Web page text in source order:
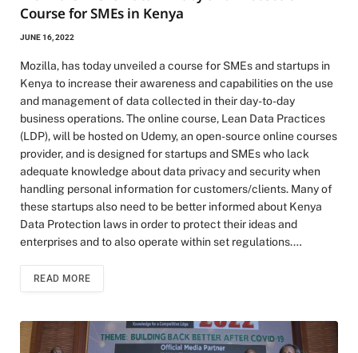
Course for SMEs in Kenya
JUNE 16, 2022
Mozilla, has today unveiled a course for SMEs and startups in
Kenya to increase their awareness and capabilities on the use
and management of data collected in their day-to-day
business operations. The online course, Lean Data Practices
(LDP), will be hosted on Udemy, an open-source online courses
provider, and is designed for startups and SMEs who lack
adequate knowledge about data privacy and security when
handling personal information for customers/clients. Many of
these startups also need to be better informed about Kenya
Data Protection laws in order to protect their ideas and
enterprises and to also operate within set regulations.…
READ MORE